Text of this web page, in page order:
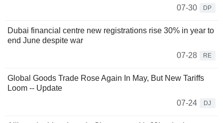
07-30
DP
Dubai financial centre new registrations rise 30% in year to
end June despite war
07-28
RE
Global Goods Trade Rose Again In May, But New Tariffs
Loom -- Update
07-24
DJ